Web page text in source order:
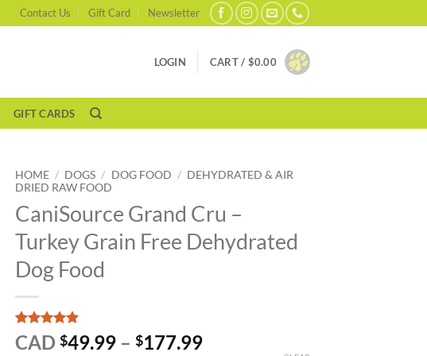
Contact Us Gift Card Newsletter
LOGIN CART / $0.00
GIFT CARDS
HOME / DOGS / DOG FOOD / DEHYDRATED & AIR
DRIED RAW FOOD
CaniSource Grand Cru –
Turkey Grain Free Dehydrated
Dog Food
Rated5
out of 5
1
CAD$49.99 – $177.99Price